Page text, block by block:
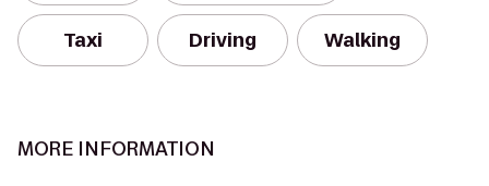
Taxi Driving Walking
MORE INFORMATION